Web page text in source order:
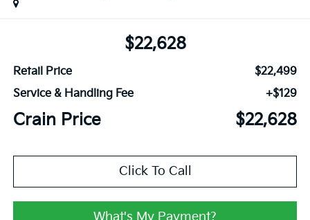
$22,628
Retail Price
$22,499
Service & Handling Fee
+$129
Crain Price $22,628
Click To Call
What's My Payment?